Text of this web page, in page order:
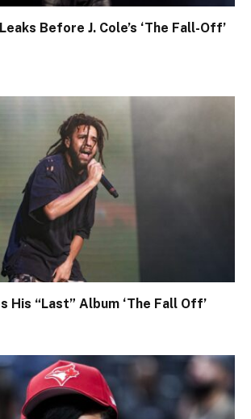
Before J. Cole’s ‘The Fall-Off’
His “Last” Album ‘The Fall Off’